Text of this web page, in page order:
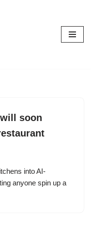
soon
into AI-
anyone spin up a